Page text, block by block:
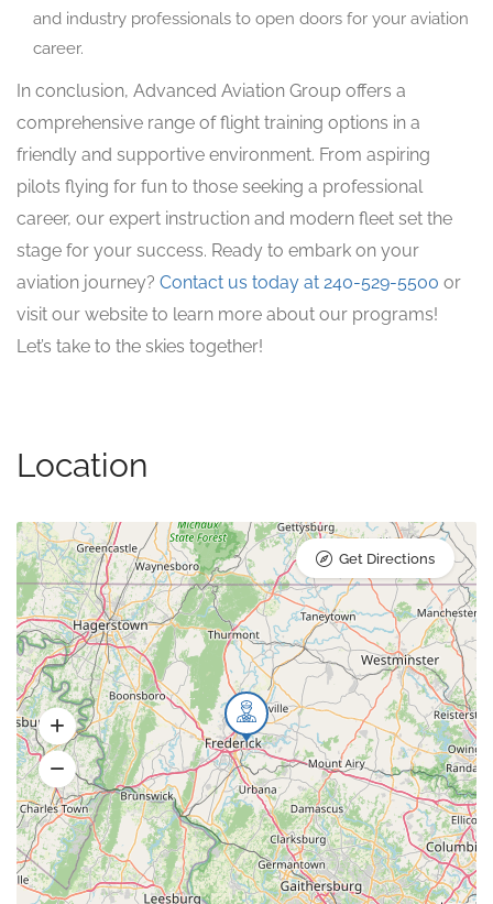
and industry professionals to open doors for your aviation
career.
In conclusion, Advanced Aviation Group offers a
comprehensive range of flight training options in a
friendly and supportive environment. From aspiring
pilots flying for fun to those seeking a professional
career, our expert instruction and modern fleet set the
stage for your success. Ready to embark on your
aviation journey? Contact us today at 240-529-5500 or
visit our website to learn more about our programs!
Let’s take to the skies together!
Location
Get Directions